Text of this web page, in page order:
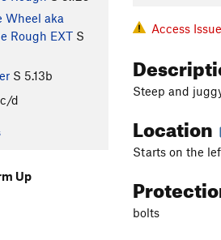
Wheel aka
Rough EXT S
S 5.13b
d
Access
Steep and
Location
Starts on the
bolts
Up